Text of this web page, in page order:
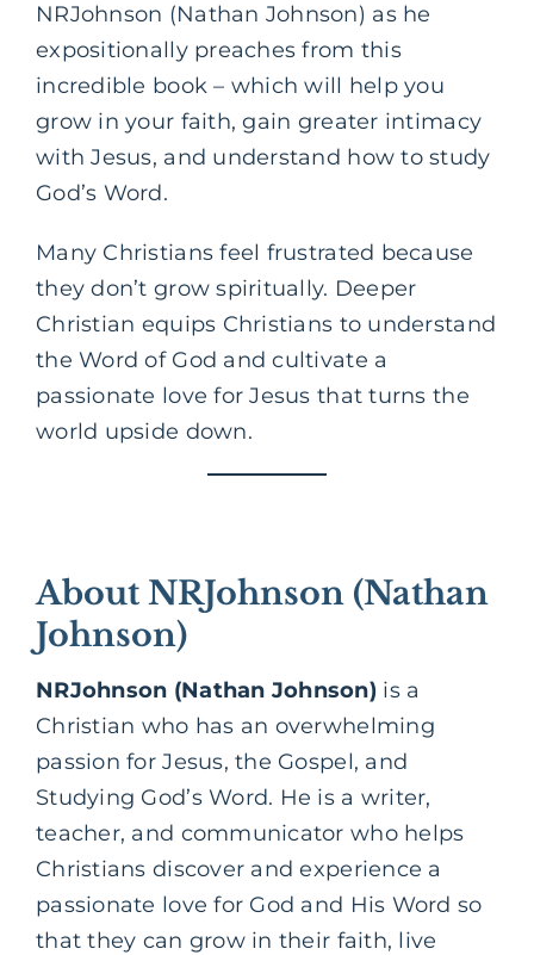
NRJohnson (Nathan Johnson) as he
expositionally preaches from this
incredible book – which will help you
grow in your faith, gain greater intimacy
with Jesus, and understand how to study
God’s Word.
Many Christians feel frustrated because
they don’t grow spiritually. Deeper
Christian equips Christians to understand
the Word of God and cultivate a
passionate love for Jesus that turns the
world upside down.
About NRJohnson (Nathan
Johnson)
NRJohnson (Nathan Johnson) is a
Christian who has an overwhelming
passion for Jesus, the Gospel, and
Studying God’s Word. He is a writer,
teacher, and communicator who helps
Christians discover and experience a
passionate love for God and His Word so
that they can grow in their faith, live